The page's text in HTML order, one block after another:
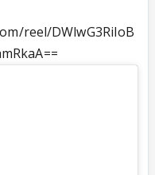
reel/DWlwG3RiIoB